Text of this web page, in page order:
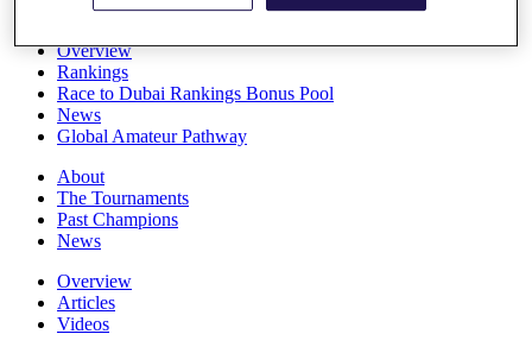
Overview
Rankings
Race to Dubai Rankings Bonus Pool
News
Global Amateur Pathway
About
The Tournaments
Past Champions
News
Overview
Articles
Videos